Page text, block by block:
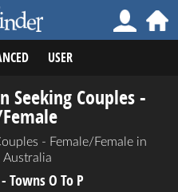
USER
Seeking Couples -
- Female/Female in
Australia
Towns O To P